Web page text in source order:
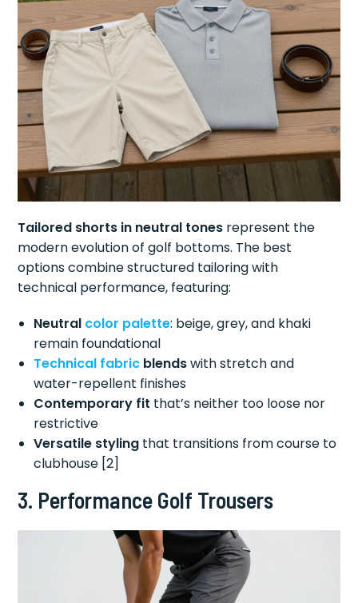
Tailored shorts in neutral tones represent the
modern evolution of golf bottoms. The best
options combine structured tailoring with
technical performance, featuring:
Neutral color palette: beige, grey, and khaki
remain foundational
Technical fabric blendswith stretch and
water-repellent finishes
Contemporary fit that’s neither too loose nor
restrictive
Versatile styling that transitions from course to
clubhouse [2]
3. Performance Golf Trousers